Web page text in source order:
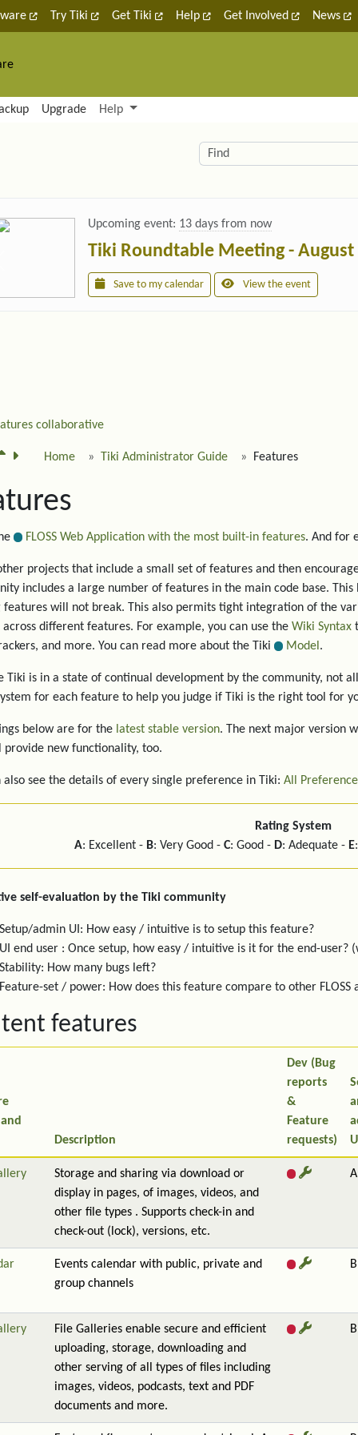
Try Tiki Get Tiki Help Get Involved News
and content
Upgrade Help
Find
Upcoming event: 13 days from now
Tiki Roundtable Meeting - August
Save to my calendar View the event
collaborative
Home Tiki Administrator Guide Features
FLOSS Web Application with the most built-in features. And for
projects that include a small set of features and then
includes a large number of features in the main code base.
features will not break. This also permits tight integration of the
different features. For example, you can use the Wiki Syntax
and more. You can read more about the Tiki
Model .
Tiki is in a state of continual development by the community, not
for each feature to help you judge if Tiki is the right tool for
below are for the latest stable version. The next major version
provide new functionality, too.
also see the details of every single preference in Tiki: All
Rating System
A: Excellent - B: Very Good - C: Good - D: Adequate - E
self-evaluation by the Tiki community
Setup/admin UI: How easy / intuitive is to setup this feature?
UI end user : Once setup, how easy / intuitive is it for the end-user?
Stability: How many bugs left?
Feature-set / power: How does this feature compare to other FLOSS
features
Description
Dev (Bug
reports
&
Feature
requests)
Storage and sharing via download or
display in pages, of images, videos, and
other file types . Supports check-in and
check-out (lock), versions, etc.
A
Events calendar with public, private and
group channels
B
File Galleries enable secure and efficient
uploading, storage, downloading and
other serving of all types of files including
images, videos, podcasts, text and PDF
documents and more.
B